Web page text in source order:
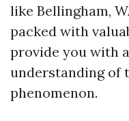
like Bellingham,
packed with
provide you with
understanding of
phenomenon.